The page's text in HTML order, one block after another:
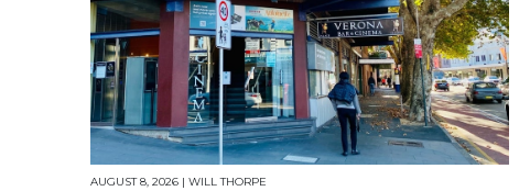
AUGUST 8, 2026 | WILL THORPE